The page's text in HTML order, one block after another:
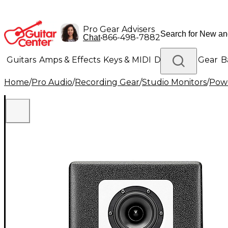
Pro Gear Advisers
Chat•866-498-7882
Guitars Amps & Effects Keys & MIDI Drums DJ Gear
Lighting Band & Orchestra Platinum Gear
Home/Pro Audio/Recording Gear/Studio Monitors/